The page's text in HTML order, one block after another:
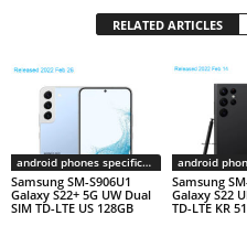
RELATED ARTICLES
android phones specifications
Samsung SM-S906U1
Galaxy S22+ 5G UW Dual
SIM TD-LTE US 128GB
Samsung
Galaxy S22
TD-LTE KR